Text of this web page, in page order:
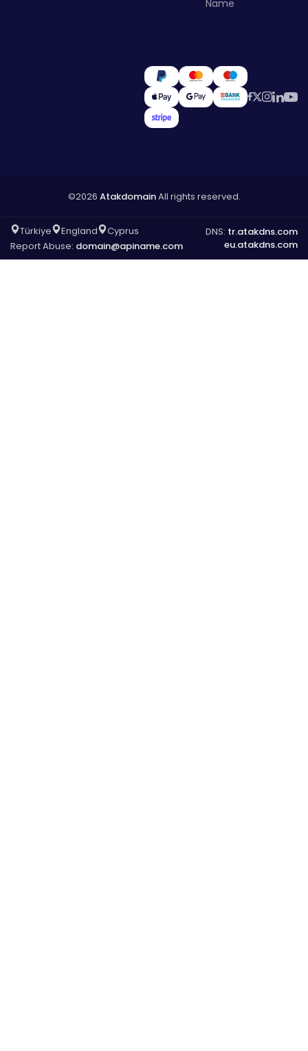
Name
©2026 AtakdomainAll rights reserved.
Türkiye England
Cyprus
Report Abuse: domain@apiname.com
DNS: tr.atakdns.com
eu.atakdns.com